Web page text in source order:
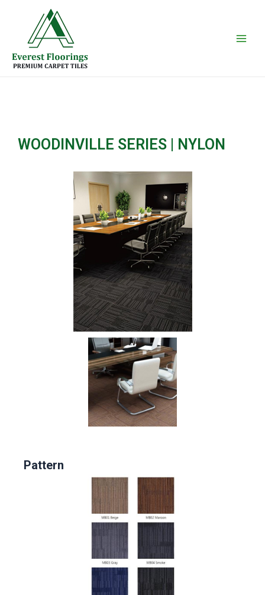
Menu
WOODINVILLE SERIES | NYLON
Pattern